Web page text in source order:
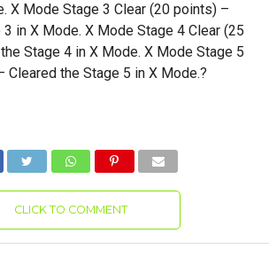
X Mode Stage 3 Clear (20 points) –
in X Mode. X Mode Stage 4 Clear (25
Stage 4 in X Mode. X Mode Stage 5
Cleared the Stage 5 in X Mode.?
CLICK TO COMMENT